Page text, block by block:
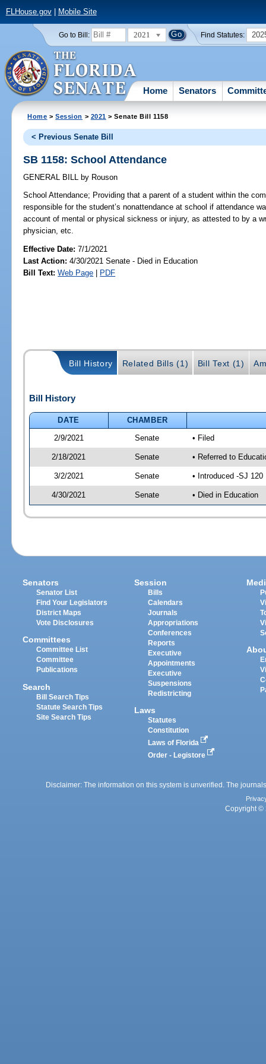
FLHouse.gov| Mobile Site
Go to Bill: 2021 Find Statutes:
Home Senators
Home >Session > 2021 > Senate Bill 1158
< Previous Senate Bill
SB 1158: School Attendance
GENERAL BILL by Rouson
School Attendance; Providing that a parent of a student within the
responsible for the student’s nonattendance at school if attendance
account of mental or physical sickness or injury, as attested to by a
physician, etc.
Effective Date:7/1/2021
Last Action: 4/30/2021 Senate - Died in Education
Bill Text: Web Page | PDF
Bill History Related Bills (1) Bill Text (1)
Bill History
DATE
CHAMBER
2/9/2021
Senate • Filed
2/18/2021 Senate • Referred to
3/2/2021 Senate • Introduced -SJ 120
4/30/2021 Senate • Died in Education
Senators
Senator List
Find Your Legislators
District Maps
Vote Disclosures
Committees
Committee List
Committee
Publications
Search
Bill Search Tips
Statute Search Tips
Site Search Tips
Session
Bills
Calendars
Journals
Appropriations
Conferences
Reports
Executive
Appointments
Executive
Suspensions
Redistricting
Laws
Statutes
Constitution
Laws of Florida
Order - Legistore
Disclaimer: The information on this system is unverified. The
Copyright ©